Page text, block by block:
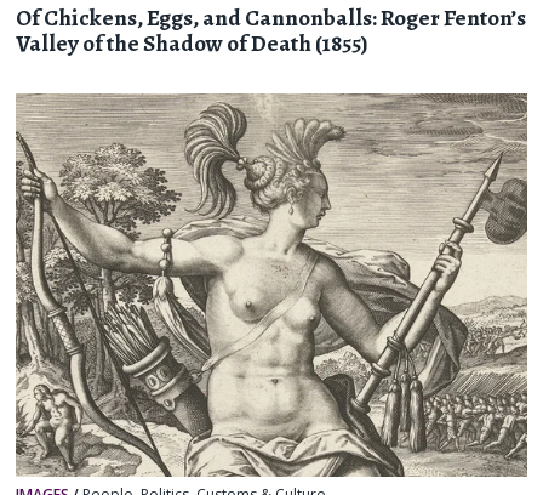
Of Chickens, Eggs, and Cannonballs: Roger Fenton’s
Valley of the Shadow of Death (1855)